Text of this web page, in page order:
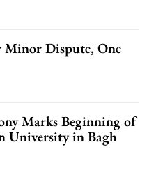
Minor Dispute, One
Marks Beginning of
University in Bagh